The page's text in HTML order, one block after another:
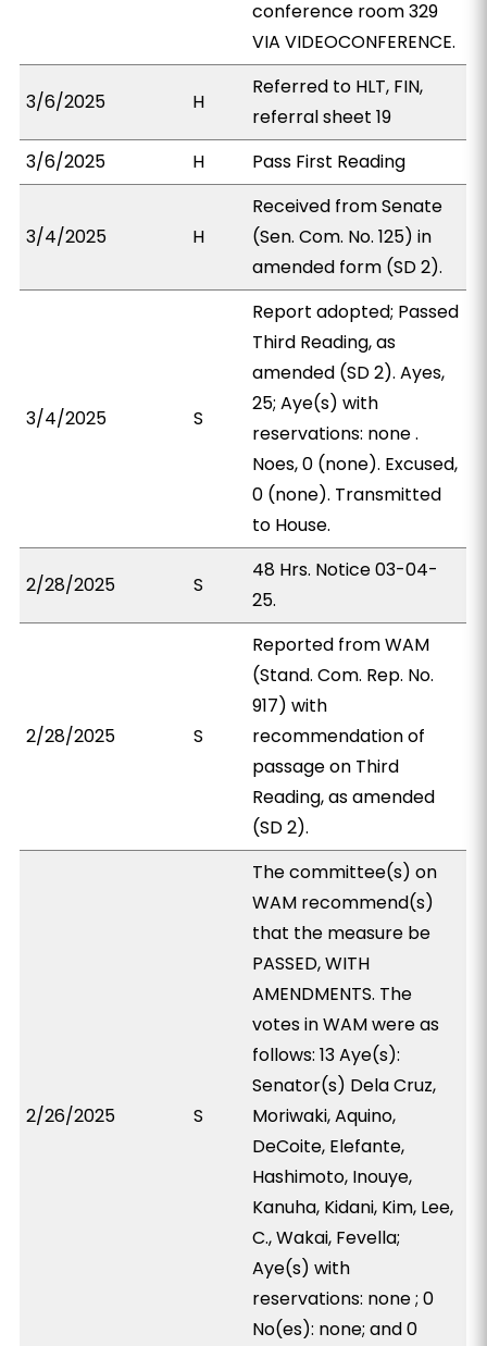
conference room 329
VIA VIDEOCONFERENCE.
3/6/2025 H
Referred to HLT, FIN,
referral sheet 19
3/6/2025
H Pass First Reading
3/4/2025 H
Received from Senate
(Sen. Com. No. 125) in
amended form (SD 2).
3/4/2025 S
Report adopted; Passed
Third Reading, as
amended (SD 2). Ayes,
25; Aye(s) with
reservations: none .
Noes, 0 (none). Excused,
0 (none). Transmitted
to House.
2/28/2025 S
48 Hrs. Notice 03-04-
25.
2/28/2025 S
Reported from WAM
(Stand. Com. Rep. No.
917) with
recommendation of
passage on Third
Reading, as amended
(SD 2).
2/26/2025 S
The committee(s) on
WAM recommend(s)
that the measure be
PASSED, WITH
AMENDMENTS. The
votes in WAM were as
follows: 13 Aye(s):
Senator(s) Dela Cruz,
Moriwaki, Aquino,
DeCoite, Elefante,
Hashimoto, Inouye,
Kanuha, Kidani, Kim, Lee,
C., Wakai, Fevella;
Aye(s) with
reservations: none ; 0
No(es): none; and 0